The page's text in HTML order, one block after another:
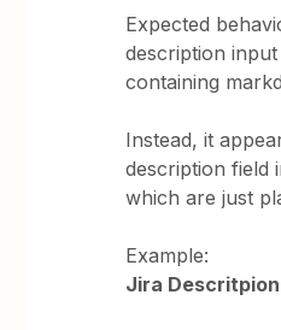
Expected
description
containing
Instead, it
description field
which are just
Example:
Jira Descritpion